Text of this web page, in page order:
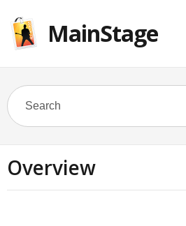
MainStage
Overview